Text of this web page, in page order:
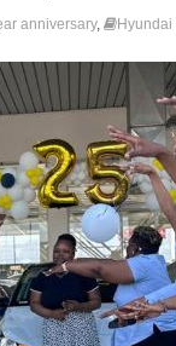
anniversary, Hyundai